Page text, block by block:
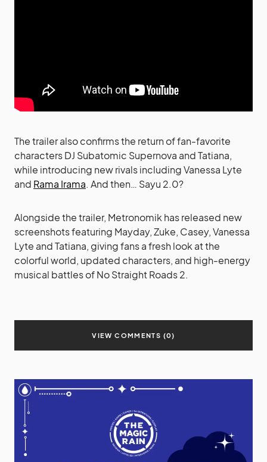
The trailer also confirms the return of fan-favorite
characters DJ Subatomic Supernova and Tatiana,
while introducing new rivals including Vanessa Lyte
and Rama Irama. And then… Sayu 2.0?
Alongside the trailer, Metronomik has released new
screenshots featuring Mayday, Zuke, Casey, Vanessa
Lyte and Tatiana, giving fans a fresh look at the
colorful world, updated characters, and high-energy
musical battles of No Straight Roads 2.
VIEW COMMENTS (0)